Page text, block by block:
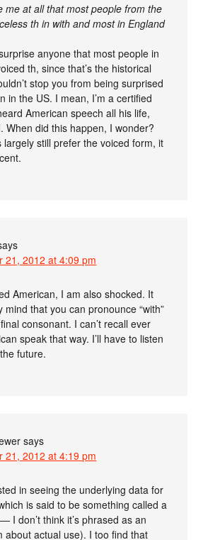
me at all that most people from the
th in with and most in England
anyone that most people in
th, since that’s the historical
stop you from being surprised
in the US. I mean, I’m a certified
American speech all his life,
When did this happen, I wonder?
largely still prefer the voiced form, it
21, 2012 at 4:09 pm
American, I am also shocked. It
mind that you can pronounce “with”
consonant. I can’t recall ever
speak that way. I’ll have to listen
future.
says
21, 2012 at 4:19 pm
in seeing the underlying data for
is said to be something called a
I don’t think it’s phrased as an
about actual use). I too find that